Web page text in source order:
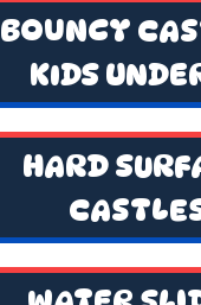
BOUNCY
KIDS
HARD